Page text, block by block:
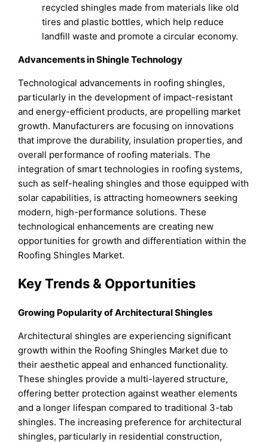
recycled shingles made from materials like old
tires and plastic bottles, which help reduce
landfill waste and promote a circular economy.
Advancements in Shingle Technology
Technological advancements in roofing shingles,
particularly in the development of impact-resistant
and energy-efficient products, are propelling market
growth. Manufacturers are focusing on innovations
that improve the durability, insulation properties, and
overall performance of roofing materials. The
integration of smart technologies in roofing systems,
such as self-healing shingles and those equipped with
solar capabilities, is attracting homeowners seeking
modern, high-performance solutions. These
technological enhancements are creating new
opportunities for growth and differentiation within the
Roofing Shingles Market.
Key Trends & Opportunities
Growing Popularity of Architectural Shingles
Architectural shingles are experiencing significant
growth within the Roofing Shingles Market due to
their aesthetic appeal and enhanced functionality.
These shingles provide a multi-layered structure,
offering better protection against weather elements
and a longer lifespan compared to traditional 3-tab
shingles. The increasing preference for architectural
shingles, particularly in residential construction,